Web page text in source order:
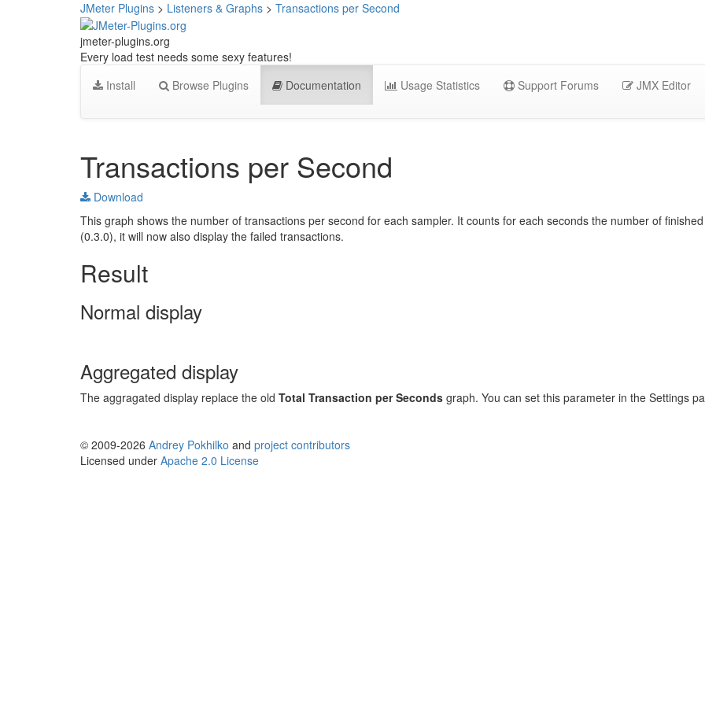
JMeter Plugins > Listeners & Graphs > Transactions per Second
jmeter-plugins.org
Every load test needs some sexy features!
Install
Browse Plugins Documentation Usage Statistics Support Forums JMX Editor
Transactions per Second
Download
This graph shows the number of transactions per second for each sampler. It counts for each seconds the number of
(0.3.0), it will now also display the failed transactions.
Result
Normal display
Aggregated display
The aggragated display replace the old Total Transaction per Seconds graph. You can set this parameter in the Settings
© 2009-2026 Andrey Pokhilko and project contributors
Licensed under Apache 2.0 License